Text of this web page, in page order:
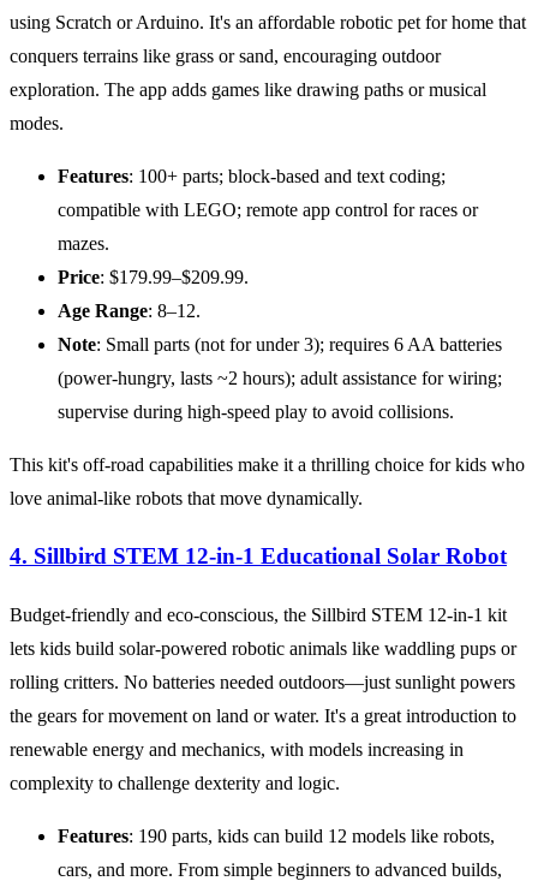
using Scratch or Arduino. It's an affordable robotic pet for home that
conquers terrains like grass or sand, encouraging outdoor
exploration. The app adds games like drawing paths or musical
modes.
Features: 100+ parts; block-based and text coding;
compatible with LEGO; remote app control for races or
mazes.
Price: $179.99–$209.99.
Age Range: 8–12.
Note: Small parts (not for under 3); requires 6 AA batteries
(power-hungry, lasts ~2 hours); adult assistance for wiring;
supervise during high-speed play to avoid collisions.
This kit's off-road capabilities make it a thrilling choice for kids who
love animal-like robots that move dynamically.
4. Sillbird STEM 12-in-1 Educational Solar Robot
Budget-friendly and eco-conscious, the Sillbird STEM 12-in-1 kit
lets kids build solar-powered robotic animals like waddling pups or
rolling critters. No batteries needed outdoors—just sunlight powers
the gears for movement on land or water. It's a great introduction to
renewable energy and mechanics, with models increasing in
complexity to challenge dexterity and logic.
Features: 190 parts, kids can build 12 models like robots,
cars, and more. From simple beginners to advanced builds,